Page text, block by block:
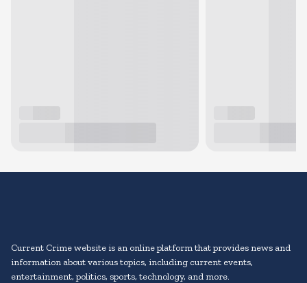
Current Crime website is an online platform that provides news and
information about various topics, including current events,
entertainment, politics, sports, technology, and more.